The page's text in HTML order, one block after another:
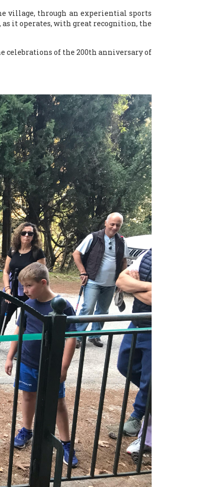
village, through an experiential sports
it operates, with great recognition, the
celebrations of the 200th anniversary of